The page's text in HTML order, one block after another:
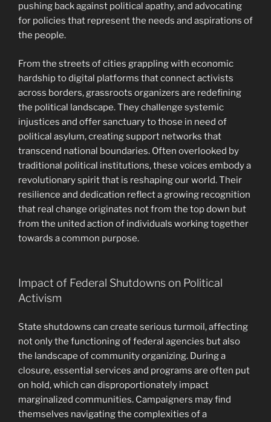
pushing back against political apathy, and advocating
for policies that represent the needs and aspirations of
the people.
From the streets of cities grappling with economic
hardship to digital platforms that connect activists
across borders, grassroots organizers are redefining
the political landscape. They challenge systemic
injustices and offer sanctuary to those in need of
political asylum, creating support networks that
transcend national boundaries. Often overlooked by
traditional political institutions, these voices embody a
revolutionary spirit that is reshaping our world. Their
resilience and dedication reflect a growing recognition
that real change originates not from the top down but
from the united action of individuals working together
towards a common purpose.
Impact of Federal Shutdowns on Political
Activism
State shutdowns can create serious turmoil, affecting
not only the functioning of federal agencies but also
the landscape of community organizing. During a
closure, essential services and programs are often put
on hold, which can disproportionately impact
marginalized communities. Campaigners may find
themselves navigating the complexities of a